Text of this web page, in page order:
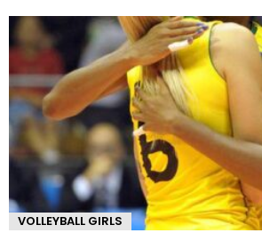
VOLLEYBALL GIRLS